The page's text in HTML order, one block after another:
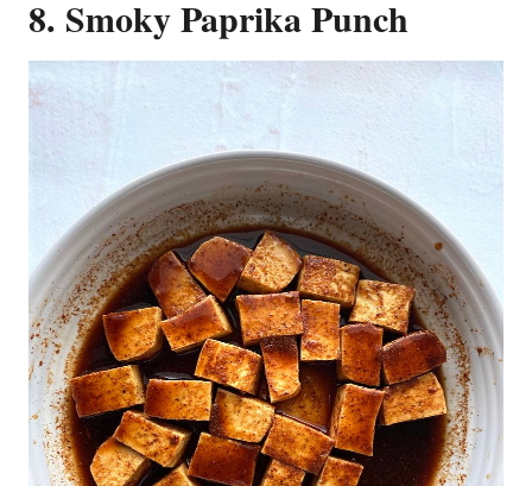
8. Smoky Paprika Punch